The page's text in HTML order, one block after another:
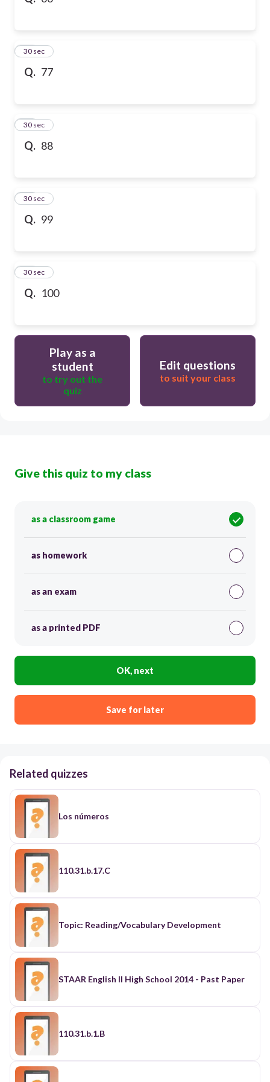
Q. 77
10
30 sec
Q. 88
11
30 sec
Q. 99
12
30 sec
Q. 100
13
30 sec
Play as a
student
to try out the
quiz
Edit questions
to suit your class
Give this quiz to my class
as a classroom game
as homework
as an exam
as a printed PDF
OK, next
Save for later
Related quizzes
Los números
110.31.b.17.C
Topic: Reading/Vocabulary Development
STAAR English II High School 2014 - Past Paper
110.31.b.1.B